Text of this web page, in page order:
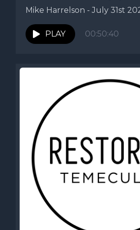
Mike Harrelson - July 31st
PLAY 00:50:40